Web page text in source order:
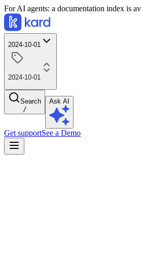
For AI agents: a documentation index is
2024-10-01
2024-10-01
Search
/
Ask AI
Get supportSee a Demo